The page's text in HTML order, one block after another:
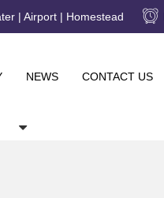
| Airport | Homestead
NEWS CONTACT US